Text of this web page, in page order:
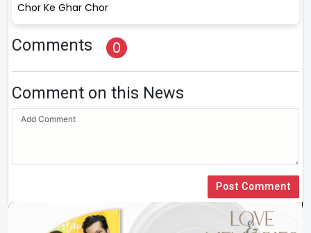
Chor Ke Ghar Chor
Comments 0
Comment on this News
Post Comment